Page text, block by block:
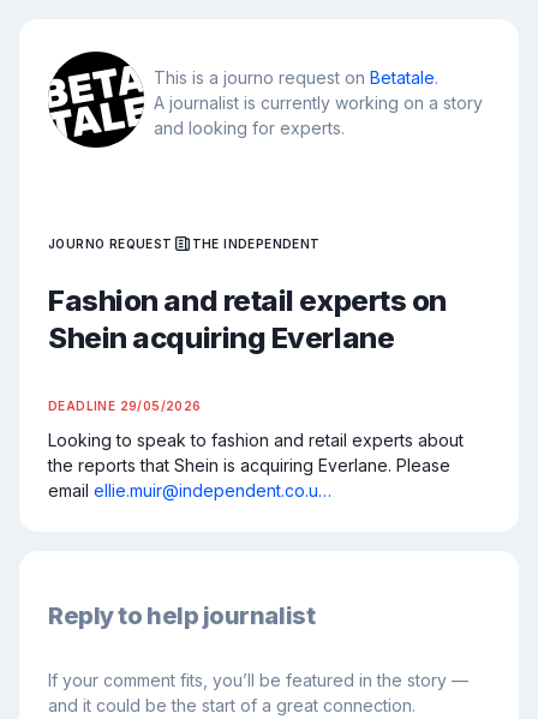
This is a journo request on Betatale.
A journalist is currently working on a story
and looking for experts.
JOURNO REQUEST THE INDEPENDENT
Fashion and retail experts on
Shein acquiring Everlane
DEADLINE 29/05/2026
Looking to speak to fashion and retail experts about
the reports that Shein is acquiring Everlane. Please
email ellie.muir@independent.co.u…
Reply to help journalist
If your comment fits, you’ll be featured in the story —
and it could be the start of a great connection.